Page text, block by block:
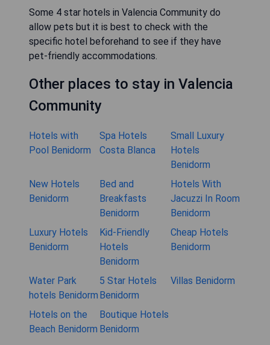
Some 4 star hotels in Valencia Community do
allow pets but it is best to check with the
specific hotel beforehand to see if they have
pet-friendly accommodations.
Other places to stay in Valencia
Community
Hotels with
Pool Benidorm
Spa Hotels
Costa Blanca
Small Luxury
Hotels
Benidorm
New Hotels
Benidorm
Bed and
Breakfasts
Benidorm
Hotels With
Jacuzzi In Room
Benidorm
Luxury Hotels
Benidorm
Kid-Friendly
Hotels
Benidorm
Cheap Hotels
Benidorm
Water Park
hotels Benidorm
5 Star Hotels
Benidorm
Villas Benidorm
Hotels on the
Beach Benidorm
Boutique Hotels
Benidorm